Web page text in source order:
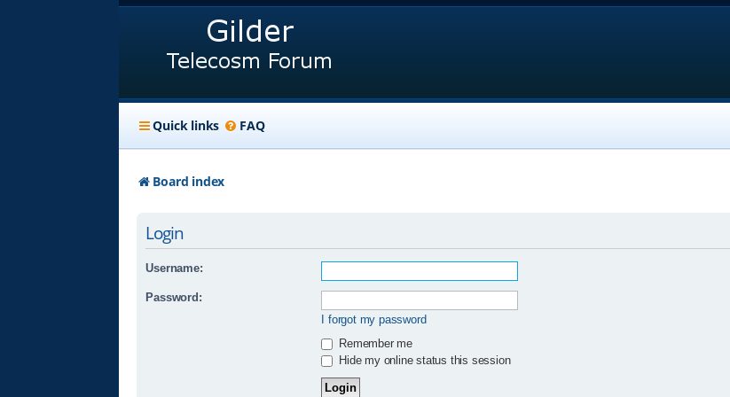
Quick links FAQ
Board index
Login
Username:
Password:
I forgot my password
Remember me
Hide my online status this session